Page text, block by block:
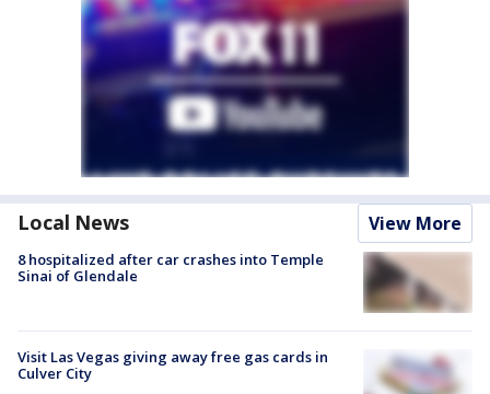
Local News View More
8 hospitalized after car crashes into Temple
Sinai of Glendale
Visit Las Vegas giving away free gas cards in
Culver City